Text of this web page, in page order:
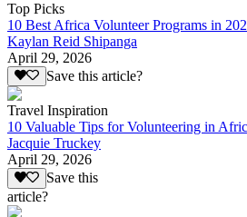
Top Picks
10 Best Africa Volunteer Programs in
Kaylan Reid Shipanga
April 29, 2026
Save this article?
Travel Inspiration
10 Valuable Tips for Volunteering in
Jacquie Truckey
April 29, 2026
Save this
article?